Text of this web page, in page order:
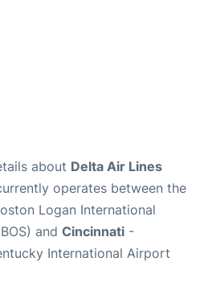
about Delta Air Lines
operates between the
Logan International
and Cincinnati -
International Airport